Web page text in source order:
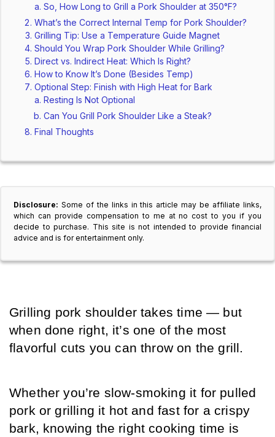
So, How Long to Grill a Pork Shoulder at 350°F?
What’s the Correct Internal Temp for Pork Shoulder?
Grilling Tip: Use a Temperature Guide Magnet
Should You Wrap Pork Shoulder While Grilling?
Direct vs. Indirect Heat: Which Is Right?
How to Know It’s Done (Besides Temp)
Optional Step: Finish with High Heat for Bark
Resting Is Not Optional
Can You Grill Pork Shoulder Like a Steak?
Final Thoughts
Disclosure: Some of the links in this article may be affiliate links,
which can provide compensation to me at no cost to you if you
decide to purchase. This site is not intended to provide financial
advice and is for entertainment only.
Grilling pork shoulder takes time — but
when done right, it’s one of the most
flavorful cuts you can throw on the grill.
Whether you’re slow-smoking it for pulled
pork or grilling it hot and fast for a crispy
bark, knowing the right cooking time is